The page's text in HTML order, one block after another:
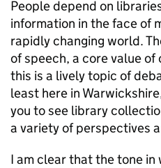
People depend on
information in the face of
rapidly changing world.
of speech, a core value
this is a lively topic of
least here in
you to see library
a variety of perspectives
I am clear that the tone